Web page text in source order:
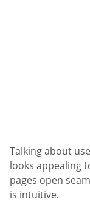
Talking about
looks appealing
pages open
is intuitive.